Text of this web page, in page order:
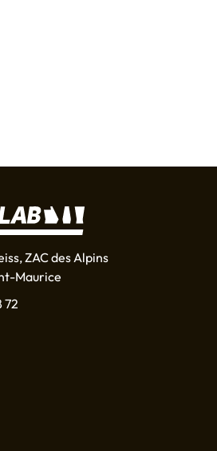
ZAC des Alpins
Maurice
72